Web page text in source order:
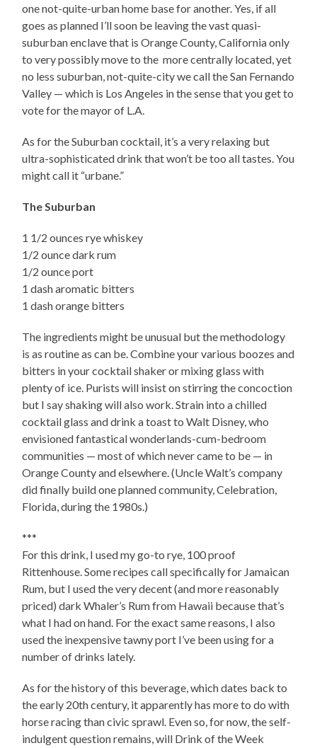
one not-quite-urban home base for another. Yes, if all
goes as planned I’ll soon be leaving the vast quasi-
suburban enclave that is Orange County, California only
to very possibly move to the more centrally located, yet
no less suburban, not-quite-city we call the San Fernando
Valley — which is Los Angeles in the sense that you get to
vote for the mayor of L.A.
As for the Suburban cocktail, it’s a very relaxing but
ultra-sophisticated drink that won’t be too all tastes. You
might call it “urbane.”
The Suburban
1 1/2 ounces rye whiskey
1/2 ounce dark rum
1/2 ounce port
1 dash aromatic bitters
1 dash orange bitters
The ingredients might be unusual but the methodology
is as routine as can be. Combine your various boozes and
bitters in your cocktail shaker or mixing glass with
plenty of ice. Purists will insist on stirring the concoction
but I say shaking will also work. Strain into a chilled
cocktail glass and drink a toast to Walt Disney, who
envisioned fantastical wonderlands-cum-bedroom
communities — most of which never came to be — in
Orange County and elsewhere. (Uncle Walt’s company
did finally build one planned community, Celebration,
Florida, during the 1980s.)
***
For this drink, I used my go-to rye, 100 proof
Rittenhouse. Some recipes call specifically for Jamaican
Rum, but I used the very decent (and more reasonably
priced) dark Whaler’s Rum from Hawaii because that’s
what I had on hand. For the exact same reasons, I also
used the inexpensive tawny port I’ve been using for a
number of drinks lately.
As for the history of this beverage, which dates back to
the early 20th century, it apparently has more to do with
horse racing than civic sprawl. Even so, for now, the self-
indulgent question remains, will Drink of the Week